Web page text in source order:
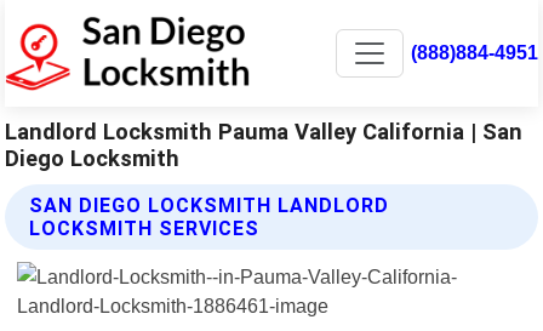
(888)884-4951
Landlord Locksmith Pauma Valley California | San
Diego Locksmith
SAN DIEGO LOCKSMITH LANDLORD
LOCKSMITH SERVICES